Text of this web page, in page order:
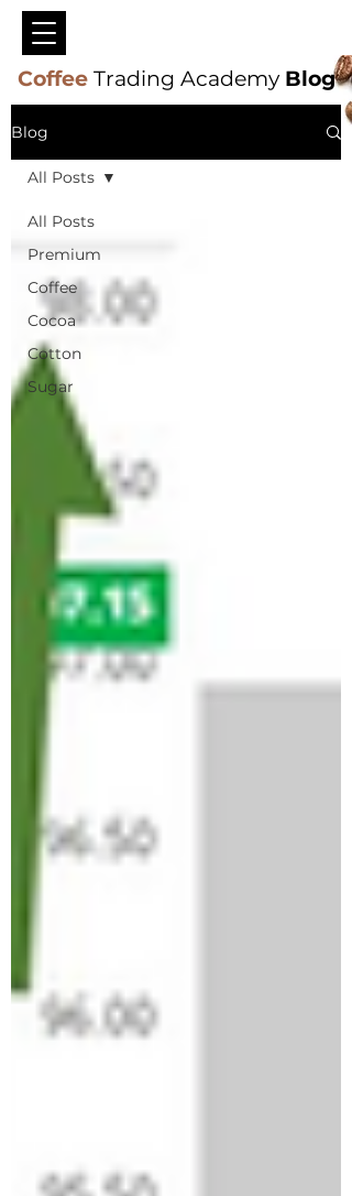
CoffeeTrading Academy Blog
Blog
All Posts
Premium
Coffee
Cocoa
Cotton
Sugar
All Posts